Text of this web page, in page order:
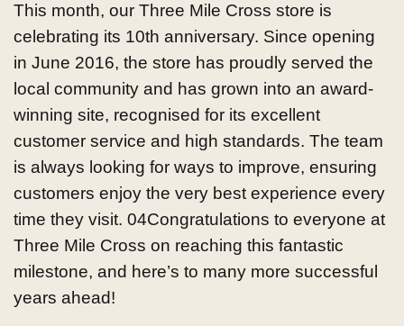
This month, our Three Mile Cross store is
celebrating its 10th anniversary. Since opening
in June 2016, the store has proudly served the
local community and has grown into an award-
winning site, recognised for its excellent
customer service and high standards. The team
is always looking for ways to improve, ensuring
customers enjoy the very best experience every
time they visit. 04Congratulations to everyone at
Three Mile Cross on reaching this fantastic
milestone, and here’s to many more successful
years ahead!